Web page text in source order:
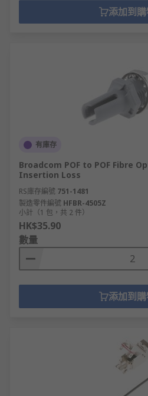
添加到
有庫存
Broadcom POF to POF Fibre
Insertion Loss
RS庫存編號 751-1481
製造零件編號 HFBR-4505Z
小計（1 包，共 2 件）
HK$35.90
數量
添加到